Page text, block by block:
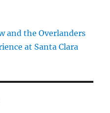
and the Overlanders
at Santa Clara